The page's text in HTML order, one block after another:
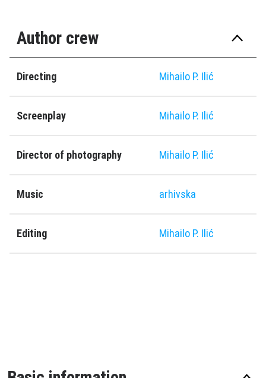
Author crew
Directing Mihailo P. Ilić
Screenplay Mihailo P. Ilić
Director of photography Mihailo P. Ilić
Music arhivska
Editing Mihailo P. Ilić